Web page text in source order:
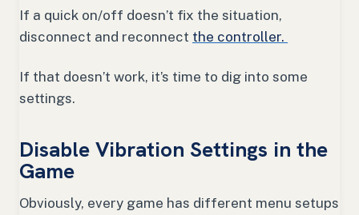
If a quick on/off doesn’t fix the situation,
disconnect and reconnect the controller.
If that doesn’t work, it’s time to dig into some
settings.
Disable Vibration Settings in the
Game
Obviously, every game has different menu setups